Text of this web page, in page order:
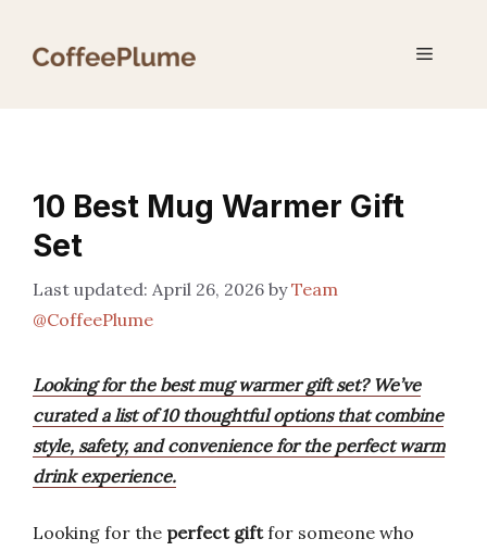
Menu
10 Best Mug Warmer Gift
Set
April 26, 2026 byTeam
@CoffeePlume
Looking for the best mug warmer gift set? We’ve
curated a list of 10 thoughtful options that combine
style, safety, and convenience for the perfect warm
drink experience.
Looking for the perfect giftfor someone who